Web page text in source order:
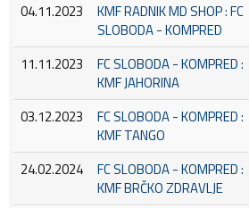
04.11.2023
KMF RADNIK MD SHOP : FC
SLOBODA - KOMPRED
11.11.2023
FC SLOBODA - KOMPRED :
KMF JAHORINA
03.12.2023
FC SLOBODA - KOMPRED :
KMF TANGO
24.02.2024
FC SLOBODA - KOMPRED :
KMF BRČKO ZDRAVLJE